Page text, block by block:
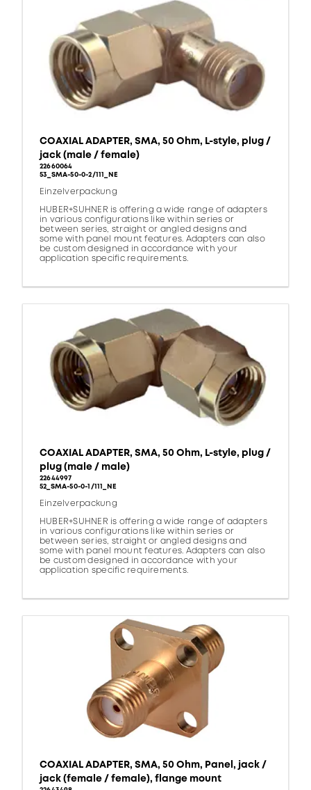
COAXIAL ADAPTER, SMA, 50 Ohm, L-style, plug /
jack (male / female)
22660064
53_SMA-50-0-2/111_NE
Einzelverpackung
HUBER+SUHNER is offering a wide range of adapters
in various configurations like within series or
between series, straight or angled designs and
some with panel mount features. Adapters can also
be custom designed in accordance with your
application specific requirements.
COAXIAL ADAPTER, SMA, 50 Ohm, L-style, plug /
plug (male / male)
22644997
52_SMA-50-0-1/111_NE
Einzelverpackung
HUBER+SUHNER is offering a wide range of adapters
in various configurations like within series or
between series, straight or angled designs and
some with panel mount features. Adapters can also
be custom designed in accordance with your
application specific requirements.
COAXIAL ADAPTER, SMA, 50 Ohm, Panel, jack /
jack (female / female), flange mount